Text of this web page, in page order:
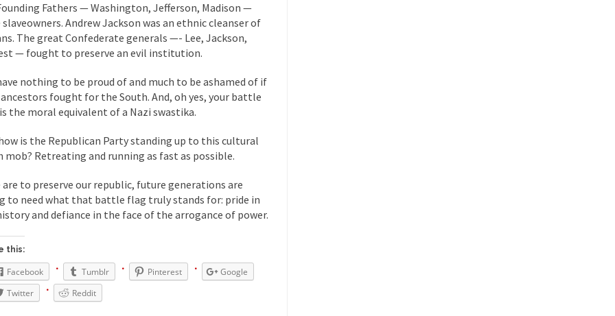
President Obama Fiddles While Baltimore Burns
today, President Obama addressed the... Feminist Destruction
decades now the squawking of... Anthem: It Is a Sin to Write This…
13 of Albert J.... Travel Hacking the IRS Unlike many people, I do not have my taxes...
Cell Phone Cowards
and cowards. They can...
wrote an article to commemorate... Apple CEO Tim Cook’s War on Pizza
Pizza and asked an... Mahatma Gandhi: Smartass
law at the University College... Iran Insanity and the War on Peace.
covered mountain 19,710 feet high, and... How a Poor Boy Became the Richest Man in the World
from humble beginnings as a factory...
Fathers — Washington, Jefferson, Madison —
slaveowners. Andrew Jackson was an ethnic cleanser of
The great Confederate generals —- Lee, Jackson,
— fought to preserve an evil institution.
nothing to be proud of and much to be ashamed of if
fought for the South. And, oh yes, your battle
the moral equivalent of a Nazi swastika.
is the Republican Party standing up to this cultural
mob? Retreating and running as fast as possible.
are to preserve our republic, future generations are
to need what that battle flag truly stands for: pride in
and defiance in the face of the arrogance of power.
this:
Facebook Tumblr Pinterest
Google
Twitter
Reddit